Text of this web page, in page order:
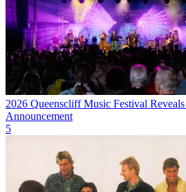
2026 Queenscliff Music Festival
Announcement
5